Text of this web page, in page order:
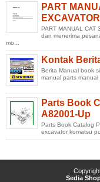
PART
PART MANUAL CAT
dan menerima
mo...
Kontak
Berita Manual book
manual parts manual
Parts Book
A82001-Up
Parts Book Catalog
excavator komatsu
Sedia